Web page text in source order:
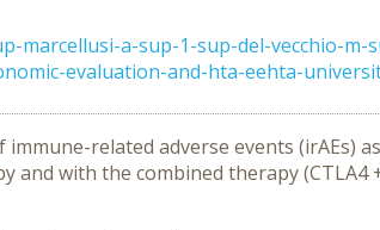
a-sup-1-sup-del-vecchio-
evaluation-and-hta-eehta-
related adverse events (irAEs)
with the combined therapy (CTLA4